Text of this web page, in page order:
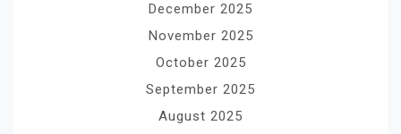
December 2025
November 2025
October 2025
September 2025
August 2025